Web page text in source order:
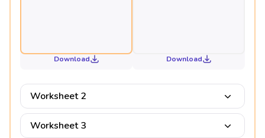
Download Download
Worksheet 2
Worksheet 3